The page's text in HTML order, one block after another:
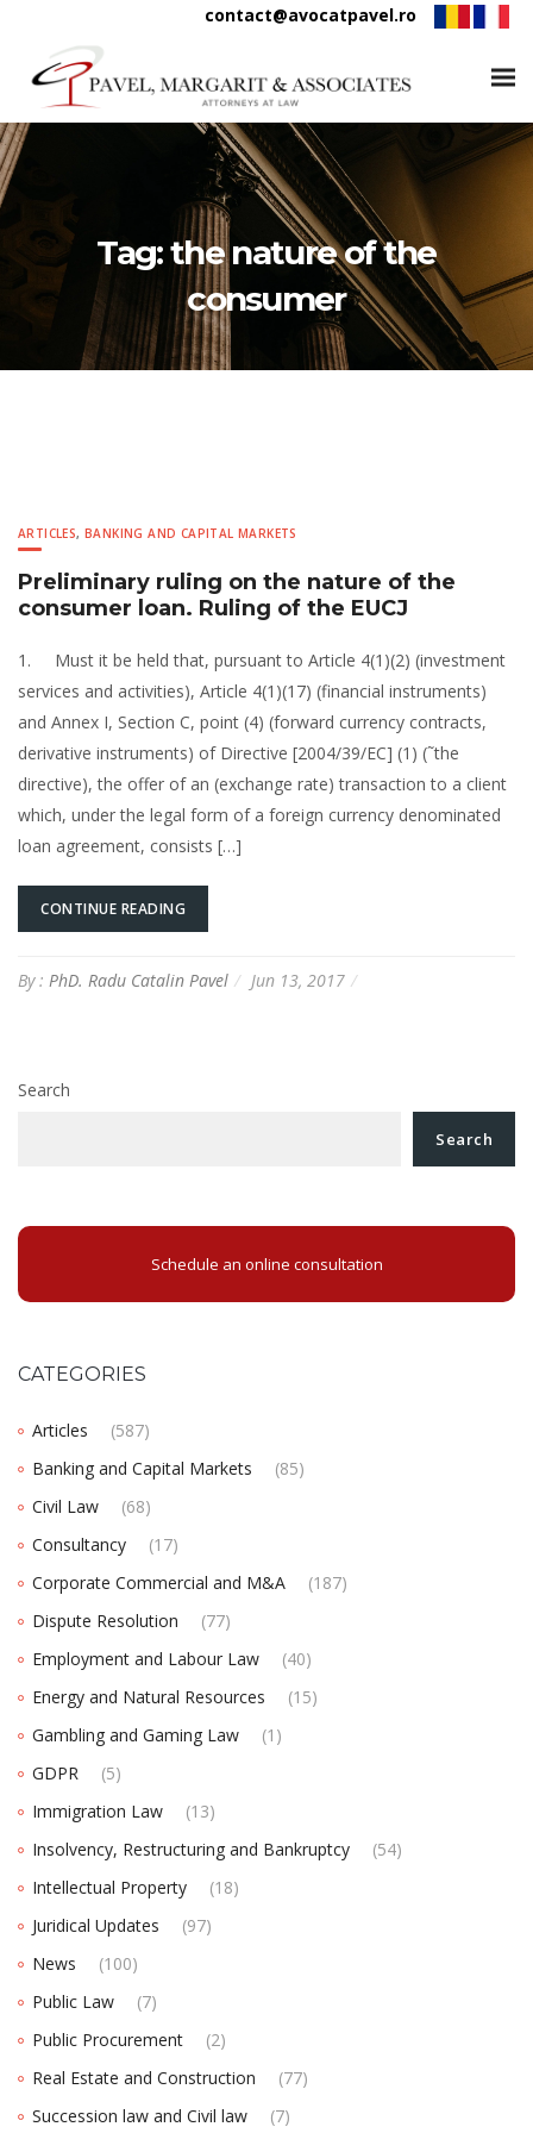
contact@avocatpavel.ro
Tag:the nature of the
consumer
ARTICLES,BANKING AND CAPITAL MARKETS
Preliminary ruling on the nature of the
consumer loan. Ruling of the EUCJ
1. Must it be held that, pursuant to Article 4(1)(2) (investment
services and activities), Article 4(1)(17) (financial instruments)
and Annex I, Section C, point (4) (forward currency contracts,
derivative instruments) of Directive [2004/39/EC] (1) (˜the
directive), the offer of an (exchange rate) transaction to a client
which, under the legal form of a foreign currency denominated
loan agreement, consists […]
CONTINUE READING
By : PhD. Radu Catalin Pavel Jun 13, 2017
Search
Search
Schedule an online consultation
CATEGORIES
Articles
(587)
Banking and Capital Markets
(85)
Civil Law
(68)
Consultancy
(17)
Corporate Commercial and M&A
(187)
Dispute Resolution
(77)
Employment and Labour Law
(40)
Energy and Natural Resources
(15)
Gambling and Gaming Law
(1)
GDPR
(5)
Immigration Law
(13)
Insolvency, Restructuring and Bankruptcy
(54)
Intellectual Property
(18)
Juridical Updates
(97)
News
(100)
Public Law
(7)
Public Procurement
(2)
Real Estate and Construction
(77)
Succession law and Civil law
(7)